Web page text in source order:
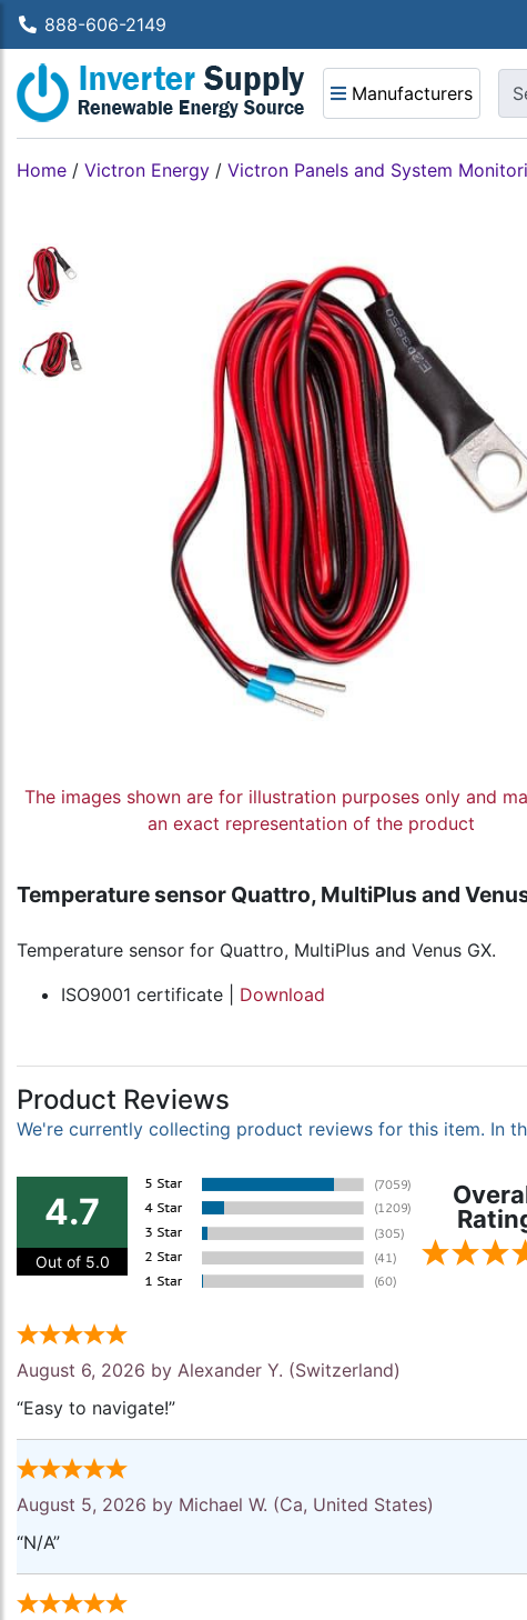
888-606-2149
Manufacturers
Home / Victron Energy / Victron Panels and System
The images shown are for illustration purposes only and
an exact representation of the product
Temperature sensor Quattro, MultiPlus and
Temperature sensor for Quattro, MultiPlus and Venus GX.
ISO9001 certificate | Download
Product Reviews
We're currently collecting product reviews for this item. In
4.7
Out of 5.0
August 6, 2026 by Alexander Y. (Switzerland)
“Easy to navigate!”
August 5, 2026 by Michael W. (Ca, United States)
“N/A”